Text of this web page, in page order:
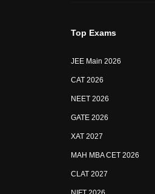
Top Exams
JEE Main 2026
CAT 2026
NEET 2026
GATE 2026
XAT 2027
MAH MBA CET 2026
CLAT 2027